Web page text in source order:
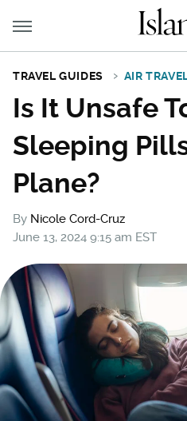
TRAVEL GUIDES AIR
Is It Unsafe
Sleeping
Plane?
By Nicole Cord-Cruz
June 13, 2024 9:15 am EST